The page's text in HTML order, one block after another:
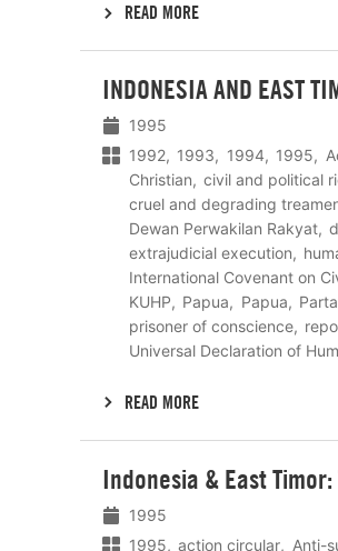
READ MORE
INDONESIA AND EAST
1995
1992
1993 1994 1995
Christian
civil and political
cruel and degrading
Dewan Perwakilan Rakyat
extrajudicial execution
International Covenant on
KUHP
Papua Papua
prisoner of conscience
Universal Declaration of
READ MORE
meer
Indonesia & East
1995
1995
action circular Anti-
meer